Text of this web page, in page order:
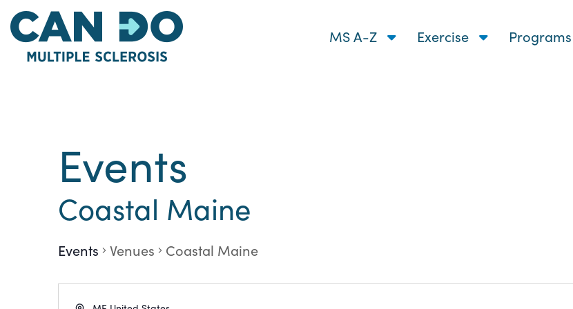
Skip
to
main
MS A-Z Exercise Programs
Events
Coastal Maine
Events Venues Coastal Maine